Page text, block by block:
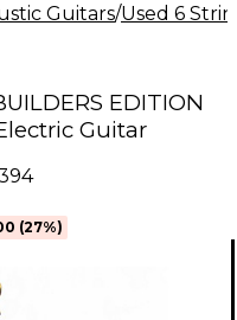
Guitars/Used 6
EDITION
Guitar
(27%)